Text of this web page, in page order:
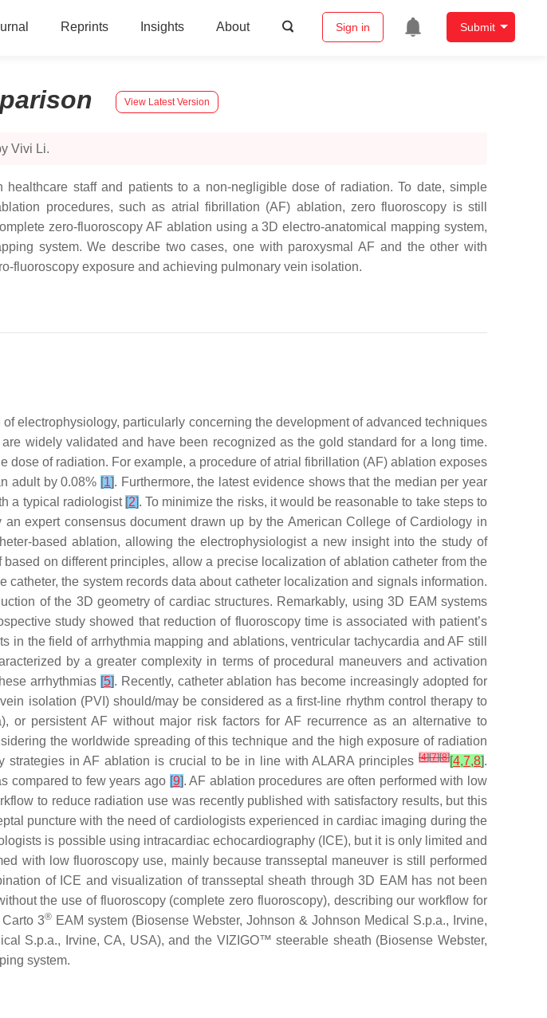
Reprints Insights About Sign in Submit
View Latest Version
Vivi Li.
staff and patients to a non-negligible dose of radiation. To date, simple
procedures, such as atrial fibrillation (AF) ablation, zero fluoroscopy is still
zero-fluoroscopy AF ablation using a 3D electro-anatomical mapping system,
system. We describe two cases, one with paroxysmal AF and the other with
fluoroscopy exposure and achieving pulmonary vein isolation.
electrophysiology, particularly concerning the development of advanced techniques
widely validated and have been recognized as the gold standard for a long time.
of radiation. For example, a procedure of atrial fibrillation (AF) ablation exposes
adult by 0.08% [1]. Furthermore, the latest evidence shows that the median per year
a typical radiologist [2]. To minimize the risks, it would be reasonable to take steps to
expert consensus document drawn up by the American College of Cardiology in
based ablation, allowing the electrophysiologist a new insight into the study of
on different principles, allow a precise localization of ablation catheter from the
the system records data about catheter localization and signals information.
of the 3D geometry of cardiac structures. Remarkably, using 3D EAM systems
study showed that reduction of fluoroscopy time is associated with patient’s
in the field of arrhythmia mapping and ablations, ventricular tachycardia and AF still
by a greater complexity in terms of procedural maneuvers and activation
arrhythmias [5]. Recently, catheter ablation has become increasingly adopted for
isolation (PVI) should/may be considered as a first-line rhythm control therapy to
or persistent AF without major risk factors for AF recurrence as an alternative to
the worldwide spreading of this technique and the high exposure of radiation
strategies in AF ablation is crucial to be in line with ALARA principles [4][7][8][4,7,8].
compared to few years ago [9]. AF ablation procedures are often performed with low
to reduce radiation use was recently published with satisfactory results, but this
puncture with the need of cardiologists experienced in cardiac imaging during the
is possible using intracardiac echocardiography (ICE), but it is only limited and
with low fluoroscopy use, mainly because transseptal maneuver is still performed
of ICE and visualization of transseptal sheath through 3D EAM has not been
the use of fluoroscopy (complete zero fluoroscopy), describing our workflow for
3® EAM system (Biosense Webster, Johnson & Johnson Medical S.p.a., Irvine,
S.p.a., Irvine, CA, USA), and the VIZIGO™ steerable sheath (Biosense Webster,
system.